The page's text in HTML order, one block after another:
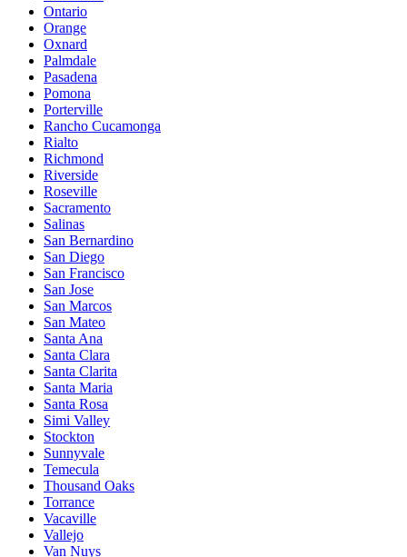
Ontario
Orange
Oxnard
Palmdale
Pasadena
Pomona
Porterville
Rancho Cucamonga
Rialto
Richmond
Riverside
Roseville
Sacramento
Salinas
San Bernardino
San Diego
San Francisco
San Jose
San Marcos
San Mateo
Santa Ana
Santa Clara
Santa Clarita
Santa Maria
Santa Rosa
Simi Valley
Stockton
Sunnyvale
Temecula
Thousand Oaks
Torrance
Vacaville
Vallejo
Van Nuys